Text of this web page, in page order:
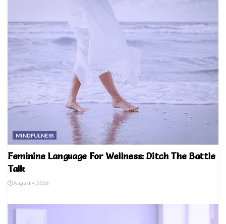
MINDFULNESS
Feminine Language For Wellness: Ditch The Battle
Talk
August 4, 2026